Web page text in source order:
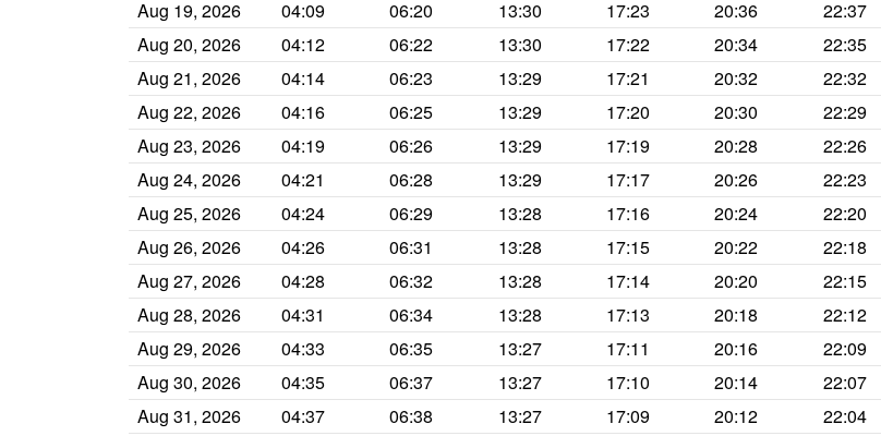
Aug 19, 2026
04:09 06:20 13:30 17:23 20:36
22:37
Aug 20, 2026
04:12 06:22 13:30 17:22 20:34
22:35
Aug 21, 2026
04:14 06:23 13:29 17:21 20:32
22:32
Aug 22, 2026
04:16 06:25 13:29 17:20 20:30
22:29
Aug 23, 2026
04:19 06:26 13:29 17:19 20:28
22:26
Aug 24, 2026
04:21 06:28 13:29 17:17 20:26
22:23
Aug 25, 2026
04:24 06:29 13:28 17:16 20:24
22:20
Aug 26, 2026
04:26 06:31 13:28 17:15 20:22
22:18
Aug 27, 2026
04:28 06:32 13:28 17:14 20:20
22:15
Aug 28, 2026
04:31 06:34 13:28 17:13 20:18
22:12
Aug 29, 2026
04:33 06:35 13:27 17:11 20:16
22:09
Aug 30, 2026
04:35 06:37 13:27 17:10 20:14
22:07
Aug 31, 2026
04:37 06:38 13:27 17:09 20:12
22:04